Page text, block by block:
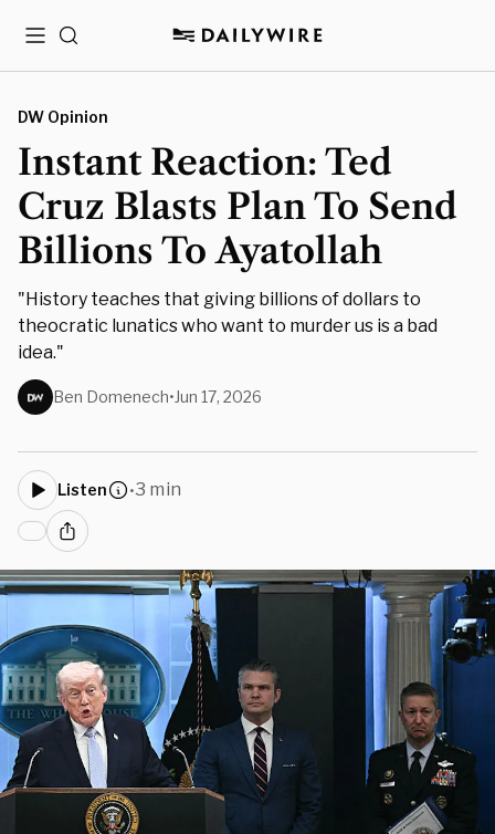
MenuSearch
DW Opinion
Instant Reaction: Ted
Cruz Blasts Plan To Send
Billions To Ayatollah
"History teaches that giving billions of dollars to
theocratic lunatics who want to murder us is a bad
idea."
Ben Domenech•Jun 17, 2026
Listen •3 min